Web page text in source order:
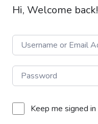
Hi, Welcome back!
Keep me signed in